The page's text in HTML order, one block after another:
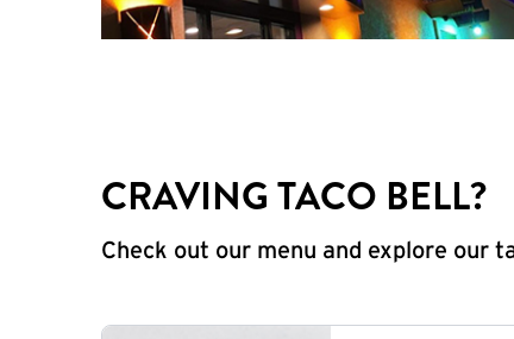
CRAVING TACO BELL?
Check out our menu and explore our